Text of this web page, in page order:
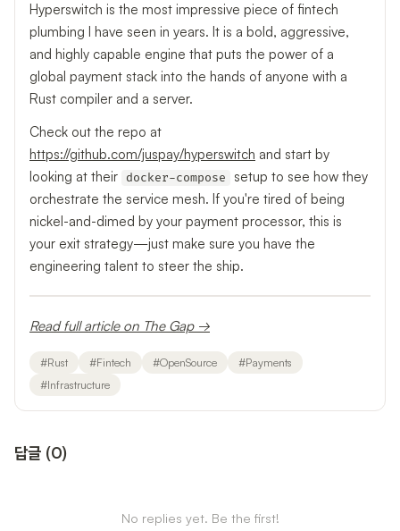
Hyperswitch is the most impressive piece of fintech
plumbing I have seen in years. It is a bold, aggressive,
and highly capable engine that puts the power of a
global payment stack into the hands of anyone with a
Rust compiler and a server.
Check out the repo at
https://github.com/juspay/hyperswitch and start by
looking at their
docker-compose
setup to see how they
orchestrate the service mesh. If you're tired of being
nickel-and-dimed by your payment processor, this is
your exit strategy—just make sure you have the
engineering talent to steer the ship.
Read full article on The Gap →
#Rust #Fintech #OpenSource #Payments
#Infrastructure
답글 (0)
No replies yet. Be the first!